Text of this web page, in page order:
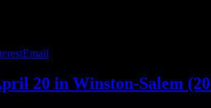
Email
20 in Winston-Salem